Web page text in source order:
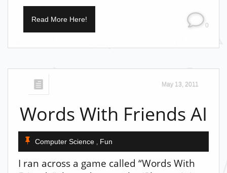
Read More Here!
0
May 13, 2011
Words With Friends AI
Computer Science , Fun
I ran across a game called “Words With